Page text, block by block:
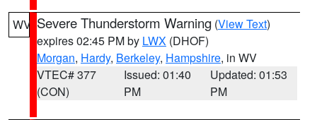
WV Severe Thunderstorm Warning (View Text)
expires 02:45 PM by LWX (DHOF)
Morgan, Hardy, Berkeley, Hampshire, in WV
VTEC# 377
(CON)
Issued: 01:40
PM
Updated: 01:53
PM